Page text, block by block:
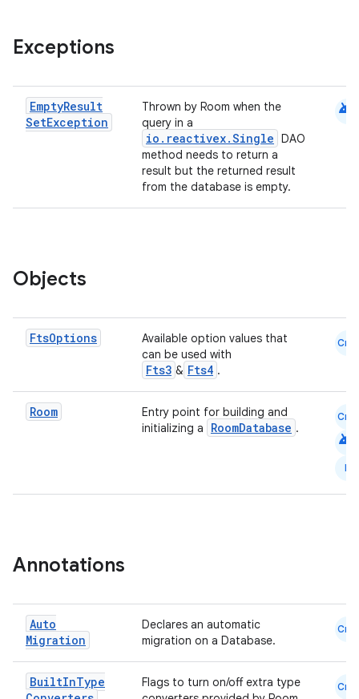
Exceptions
EmptyResult
SetException
Thrown by Room when the
query in a
io.reactivex.Single DAO
method needs to return a
result but the returned result
from the database is empty.
android
Objects
FtsOptions
Available option values that
can be used with
Fts3 & Fts4 .
Cmn
Room
Entry point for building and
initializing a
RoomDatabase .
Cmn
android
N
Annotations
Auto
Migration
Declares an automatic
migration on a Database.
Cmn
BuiltInType
Flags to turn on/off extra type
Cmn